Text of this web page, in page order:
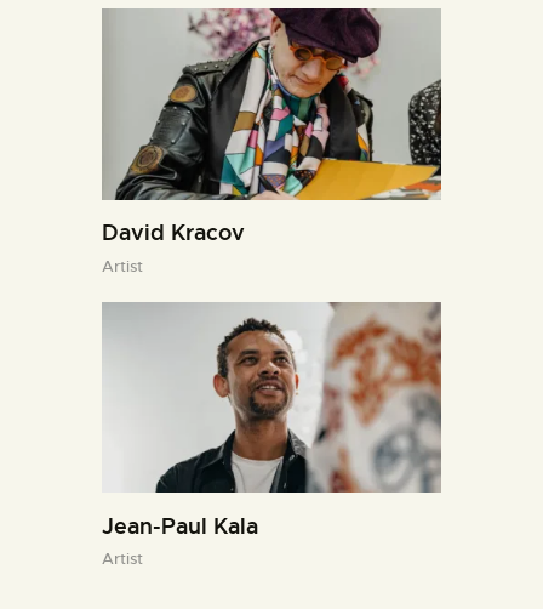
David Kracov
Artist
Jean-Paul Kala
Artist